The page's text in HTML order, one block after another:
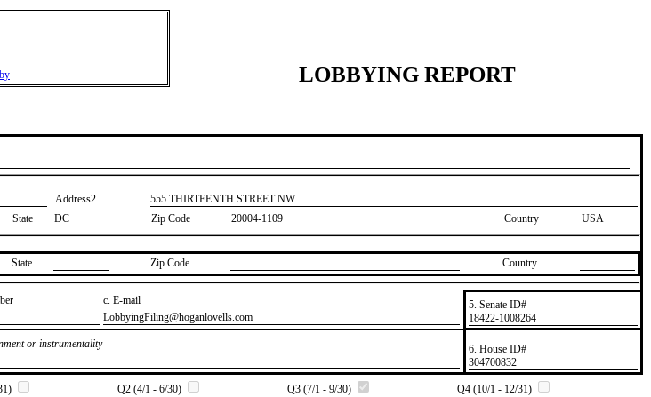
LOBBYING REPORT
Address2
​555 THIRTEENTH STREET NW
State DC Zip Code 20004-1109 Country USA
State Zip Code Country
c. E-mail
​LobbyingFiling@hoganlovells.com
5. Senate ID#
​18422-1008264
or instrumentality
6. House ID#
​304700832
Q2 (4/1 - 6/30) Q3 (7/1 - 9/30)
Q4 (10/1 - 12/31)